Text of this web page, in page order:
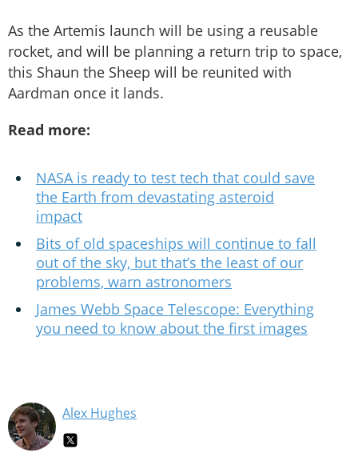
As the Artemis launch will be using a reusable
rocket, and will be planning a return trip to space,
this Shaun the Sheep will be reunited with
Aardman once it lands.
Read more:
NASA is ready to test tech that could save
the Earth from devastating asteroid
impact
Bits of old spaceships will continue to fall
out of the sky, but that’s the least of our
problems, warn astronomers
James Webb Space Telescope: Everything
you need to know about the first images
Alex Hughes